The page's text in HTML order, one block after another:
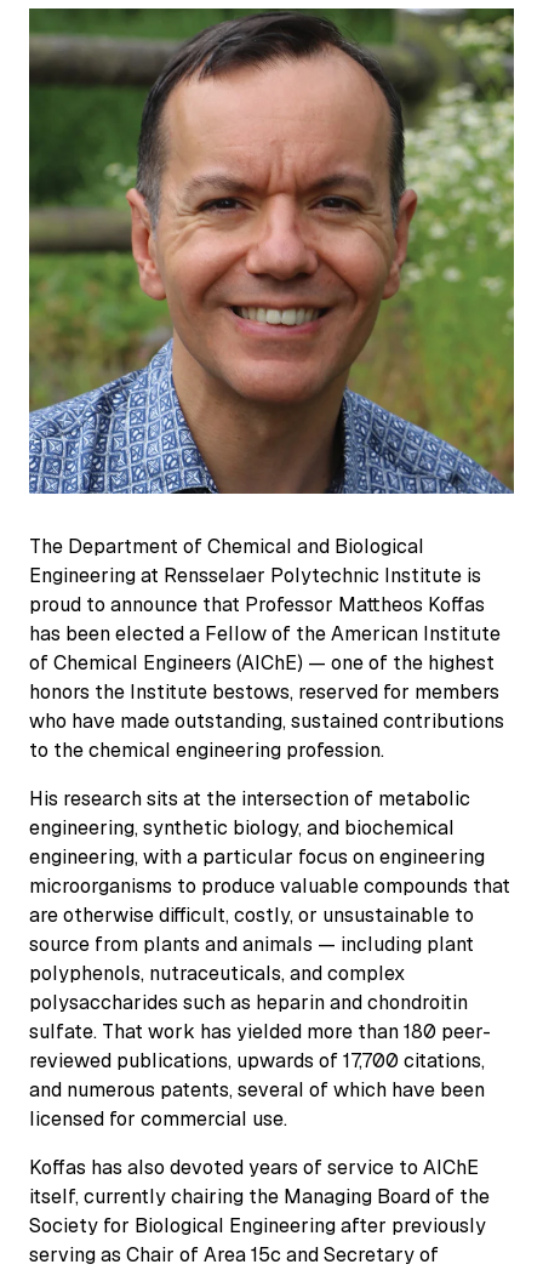
The Department of Chemical and Biological
Engineering at Rensselaer Polytechnic Institute is
proud to announce that Professor Mattheos Koffas
has been elected a Fellow of the American Institute
of Chemical Engineers (AIChE) — one of the highest
honors the Institute bestows, reserved for members
who have made outstanding, sustained contributions
to the chemical engineering profession.
His research sits at the intersection of metabolic
engineering, synthetic biology, and biochemical
engineering, with a particular focus on engineering
microorganisms to produce valuable compounds that
are otherwise difficult, costly, or unsustainable to
source from plants and animals — including plant
polyphenols, nutraceuticals, and complex
polysaccharides such as heparin and chondroitin
sulfate. That work has yielded more than 180 peer-
reviewed publications, upwards of 17,700 citations,
and numerous patents, several of which have been
licensed for commercial use.
Koffas has also devoted years of service to AIChE
itself, currently chairing the Managing Board of the
Society for Biological Engineering after previously
serving as Chair of Area 15c and Secretary of